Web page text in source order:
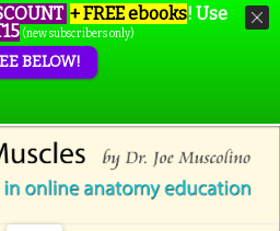
+ FREE ebooks! Use
(new subscribers only)
BELOW!